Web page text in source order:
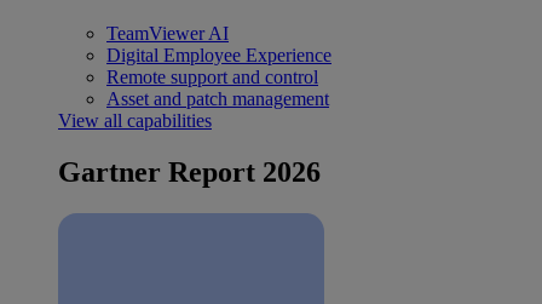
TeamViewer AI
Digital Employee Experience
Remote support and control
Asset and patch management
View all capabilities
Gartner Report 2026